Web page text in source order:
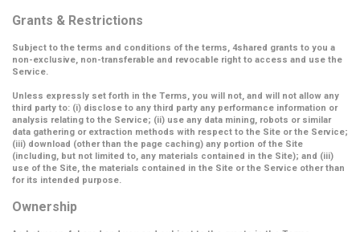
Grants & Restrictions
Subject to the terms and conditions of the terms, 4shared grants to you a
non-exclusive, non-transferable and revocable right to access and use the
Service.
Unless expressly set forth in the Terms, you will not, and will not allow any
third party to: (i) disclose to any third party any performance information or
analysis relating to the Service; (ii) use any data mining, robots or similar
data gathering or extraction methods with respect to the Site or the Service;
(iii) download (other than the page caching) any portion of the Site
(including, but not limited to, any materials contained in the Site); and (iii)
use of the Site, the materials contained in the Site or the Service other than
for its intended purpose.
Ownership